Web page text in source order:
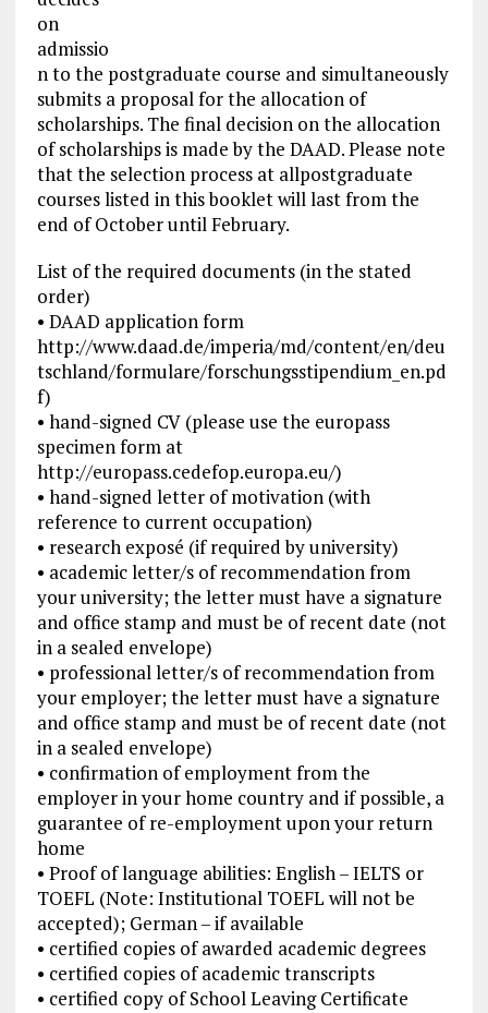
on
admissio
n to the postgraduate course and simultaneously
submits a proposal for the allocation of
scholarships. The final decision on the allocation
of scholarships is made by the DAAD. Please note
that the selection process at allpostgraduate
courses listed in this booklet will last from the
end of October until February.
List of the required documents (in the stated
order)
• DAAD application form
http://www.daad.de/imperia/md/content/en/deu
tschland/formulare/forschungsstipendium_en.pd
f)
• hand-signed CV (please use the europass
specimen form at
http://europass.cedefop.europa.eu/)
• hand-signed letter of motivation (with
reference to current occupation)
• research exposé (if required by university)
• academic letter/s of recommendation from
your university; the letter must have a signature
and office stamp and must be of recent date (not
in a sealed envelope)
• professional letter/s of recommendation from
your employer; the letter must have a signature
and office stamp and must be of recent date (not
in a sealed envelope)
• confirmation of employment from the
employer in your home country and if possible, a
guarantee of re-employment upon your return
home
• Proof of language abilities: English – IELTS or
TOEFL (Note: Institutional TOEFL will not be
accepted); German – if available
• certified copies of awarded academic degrees
• certified copies of academic transcripts
• certified copy of School Leaving Certificate